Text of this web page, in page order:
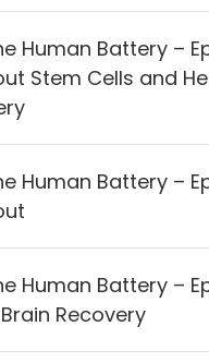
Human Battery –
Stem Cells and
Human Battery –
Human Battery –
Recovery